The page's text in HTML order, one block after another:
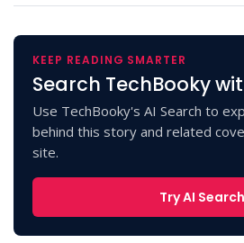
KEEP READING SMARTER
Search TechBooky
Use TechBooky's AI Search to
behind this story and related
site.
Try AI Search